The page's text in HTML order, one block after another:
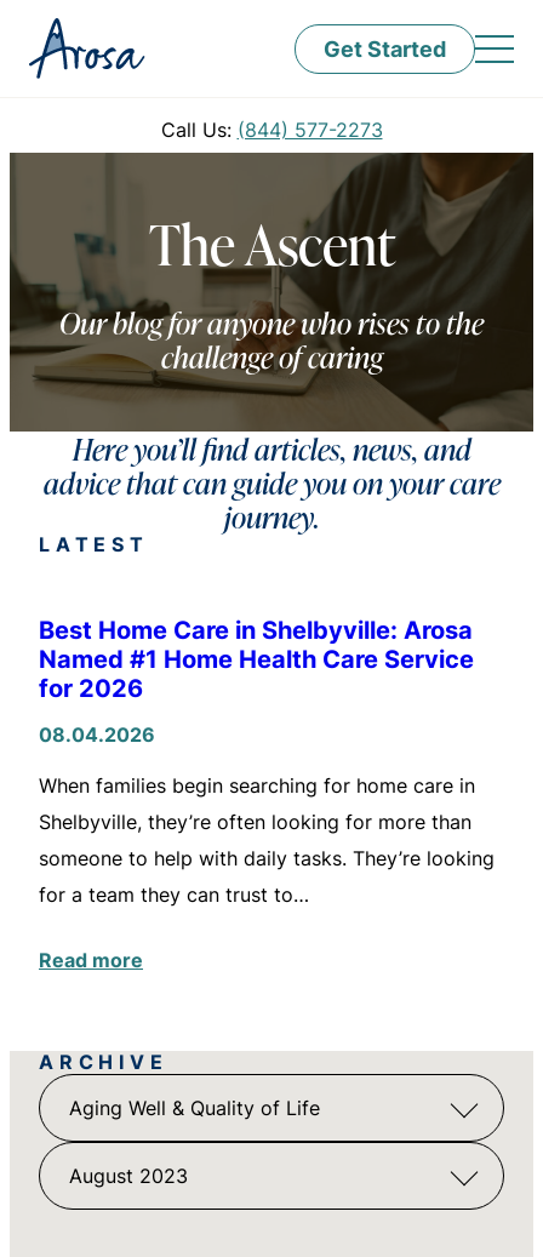
Get Started
Call Us: (844) 577-2273
The Ascent
Our blog for anyone who rises to the
challenge of caring
Here you’ll find articles, news, and
advice that can guide you on your care
journey.
LATEST
Best Home Care in Shelbyville: Arosa
Named #1 Home Health Care Service
for 2026
08.04.2026
When families begin searching for home care in
Shelbyville, they’re often looking for more than
someone to help with daily tasks. They’re looking
for a team they can trust to…
Read more
ARCHIVE
Aging Well & Quality of Life
August 2023